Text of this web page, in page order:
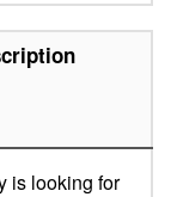
is looking for